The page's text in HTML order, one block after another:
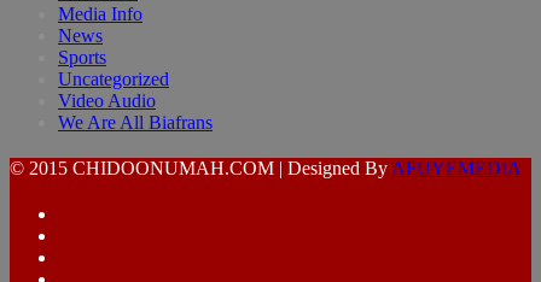
Media Info
News
Sports
Uncategorized
Video Audio
We Are All Biafrans
© 2015 CHIDOONUMAH.COM | Designed By AFUYEMEDIA